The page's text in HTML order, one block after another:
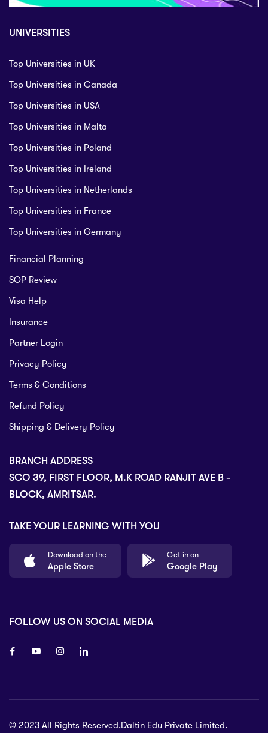
UNIVERSITIES
Top Universities in UK
Top Universities in Canada
Top Universities in USA
Top Universities in Malta
Top Universities in Poland
Top Universities in Ireland
Top Universities in Netherlands
Top Universities in France
Top Universities in Germany
Financial Planning
SOP Review
Visa Help
Insurance
Partner Login
Privacy Policy
Terms & Conditions
Refund Policy
Shipping & Delivery Policy
BRANCH ADDRESS
SCO 39, FIRST FLOOR, M.K ROAD RANJIT AVE B -
BLOCK, AMRITSAR.
TAKE YOUR LEARNING WITH YOU
Download on the
Apple Store
Get in on
Google Play
FOLLOW US ON SOCIAL MEDIA
© 2023 All Rights Reserved.Daltin Edu Private Limited.